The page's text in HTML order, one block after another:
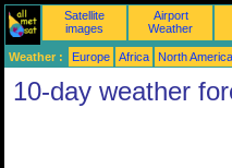
Satellite
images
Airport
Weather
Weather : Europe Africa North America
10-day weather